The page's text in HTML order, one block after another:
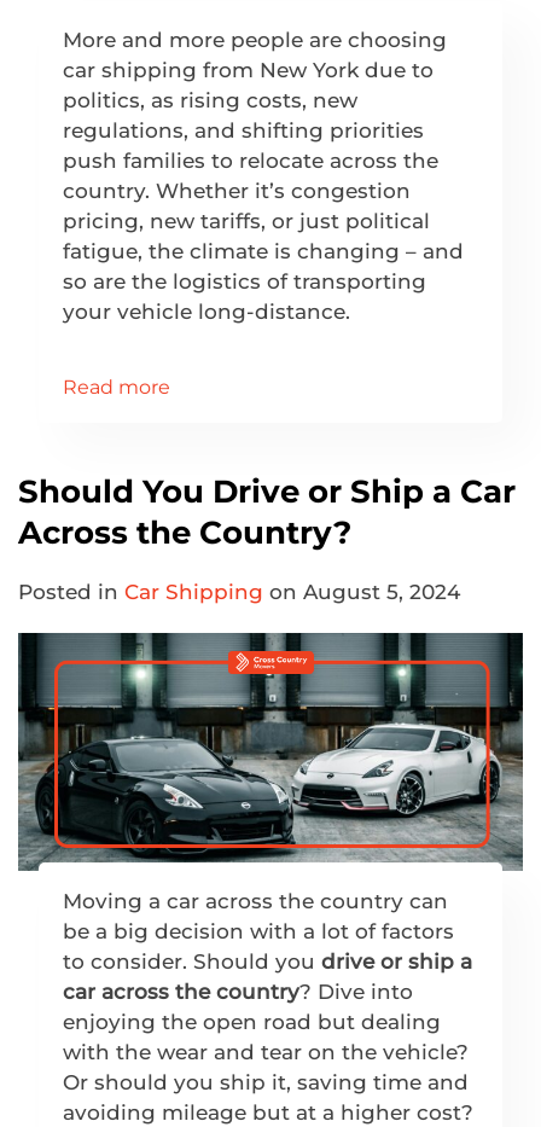
More and more people are choosing
car shipping from New York due to
politics, as rising costs, new
regulations, and shifting priorities
push families to relocate across the
country. Whether it’s congestion
pricing, new tariffs, or just political
fatigue, the climate is changing – and
so are the logistics of transporting
your vehicle long-distance.
Read more
Should You Drive or Ship a Car
Across the Country?
Posted in Car Shipping on August 5, 2024
Moving a car across the country can
be a big decision with a lot of factors
to consider. Should you drive or ship a
car across the country? Dive into
enjoying the open road but dealing
with the wear and tear on the vehicle?
Or should you ship it, saving time and
avoiding mileage but at a higher cost?